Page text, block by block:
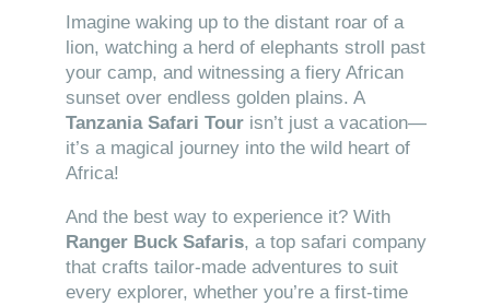
Imagine waking up to the distant roar of a
lion, watching a herd of elephants stroll past
your camp, and witnessing a fiery African
sunset over endless golden plains. A
Tanzania Safari Tour isn’t just a vacation—
it’s a magical journey into the wild heart of
Africa!
And the best way to experience it? With
Ranger Buck Safaris, a top safari company
that crafts tailor-made adventures to suit
every explorer, whether you’re a first-time